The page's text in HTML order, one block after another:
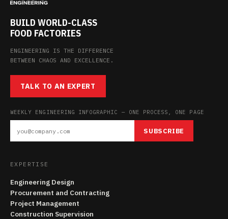
BUILD WORLD-CLASS
FOOD FACTORIES
ENGINEERING IS THE DIFFERENCE
BETWEEN CHAOS AND EXCELLENCE.
TALK TO AN EXPERT
WEEKLY ENGINEERING INFOGRAPHIC — ONE PROCESS, ONE PAGE
SUBSCRIBE
EXPERTISE
Engineering Design
Procurement and Contracting
Project Management
Construction Supervision